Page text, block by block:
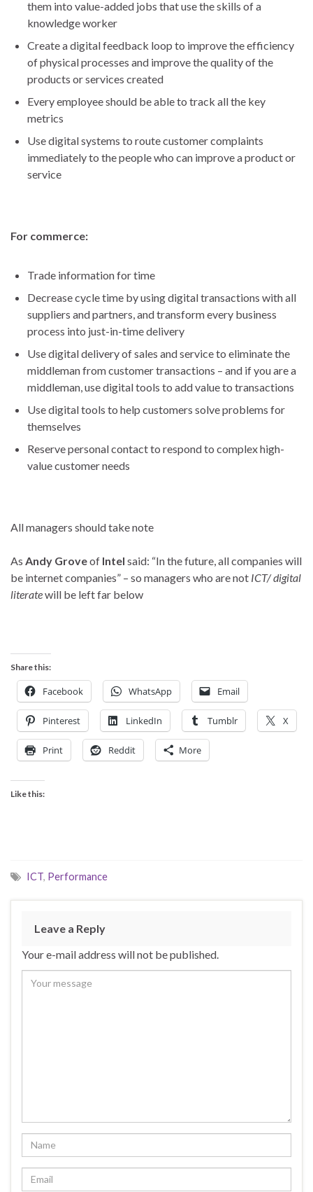
them into value-added jobs that use the skills of a
knowledge worker
Create a digital feedback loop to improve the efficiency
of physical processes and improve the quality of the
products or services created
Every employee should be able to track all the key
metrics
Use digital systems to route customer complaints
immediately to the people who can improve a product or
service
For commerce:
Trade information for time
Decrease cycle time by using digital transactions with all
suppliers and partners, and transform every business
process into just-in-time delivery
Use digital delivery of sales and service to eliminate the
middleman from customer transactions – and if you are a
middleman, use digital tools to add value to transactions
Use digital tools to help customers solve problems for
themselves
Reserve personal contact to respond to complex high-
value customer needs
All managers should take note
As Andy Groveof Intel said: “In the future, all companies will
be internet companies” – so managers who are not ICT/ digital
literatewill be left far below
Share this:
Facebook WhatsApp Email
Pinterest LinkedIn Tumblr X
Print Reddit More
Like this:
ICT, Performance
Leave a Reply
Your e-mail address will not be published.